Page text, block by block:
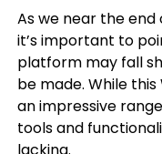
As we near the end
it’s important to
platform may fall
be made. While
an impressive
tools and